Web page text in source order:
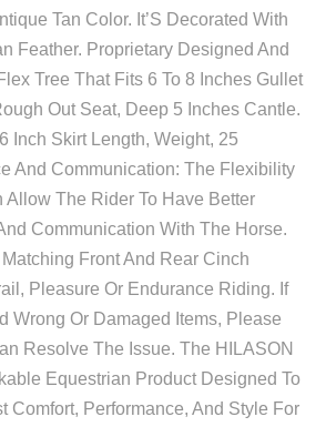
Tan Color. It’S Decorated With
Feather. Proprietary Designed And
Tree That Fits 6 To 8 Inches Gullet
Out Seat, Deep 5 Inches Cantle.
Inch Skirt Length, Weight, 25
And Communication: The Flexibility
Allow The Rider To Have Better
Communication With The Horse.
Front And Rear Cinch
Pleasure Or Endurance Riding. If
Wrong Or Damaged Items, Please
Resolve The Issue. The HILASON
Equestrian Product Designed To
Comfort, Performance, And Style For